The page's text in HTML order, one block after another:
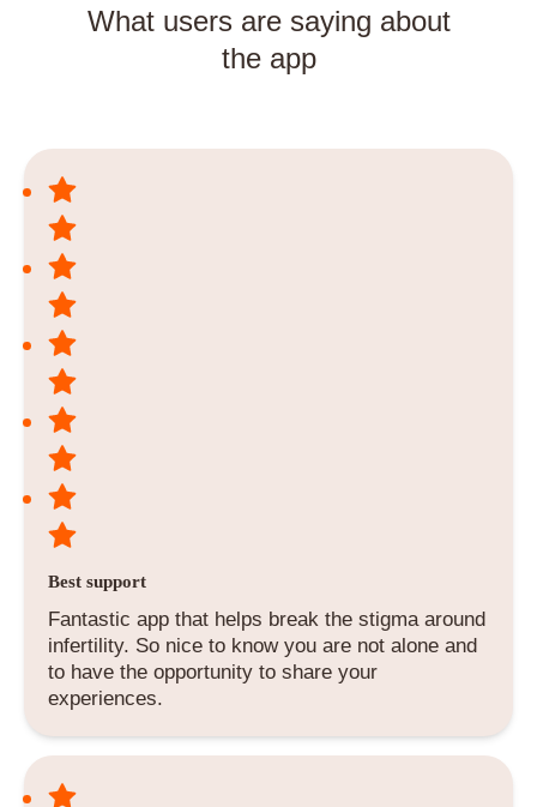
What users are saying about
the app
Best support
Fantastic app that helps break the stigma around
infertility. So nice to know you are not alone and
to have the opportunity to share your
experiences.